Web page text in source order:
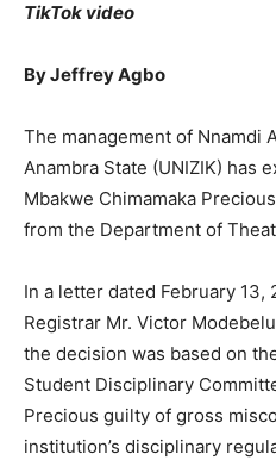
TikTok video
By Jeffrey Agbo
The management of Nnamdi
Anambra State (UNIZIK) has
Mbakwe Chimamaka
from the Department of
In a letter dated February 13,
Registrar Mr. Victor
the decision was based on
Student Disciplinary
Precious guilty of gross
institution’s disciplinary